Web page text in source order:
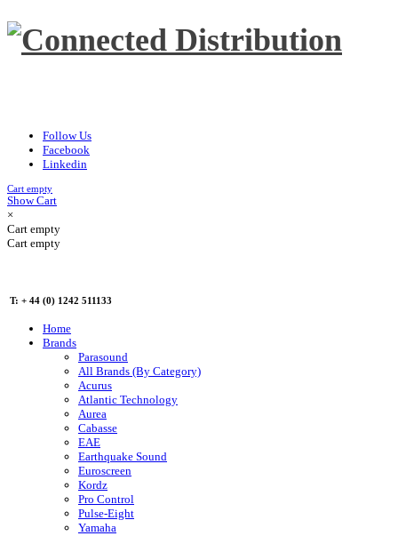
Follow Us
Facebook
Linkedin
Cart empty
Show Cart
×
Cart empty
Cart empty
T: + 44 (0) 1242 511133
Home
Brands
Parasound
All Brands (By Category)
Acurus
Atlantic Technology
Aurea
Cabasse
EAE
Earthquake Sound
Euroscreen
Kordz
Pro Control
Pulse-Eight
Yamaha